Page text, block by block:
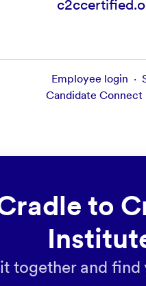
Employee login ·
Candidate Connect
to
together and